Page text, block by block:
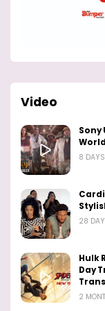
Video
Sony
8
Cardi
28
Hulk
Day
2